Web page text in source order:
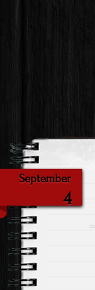
September
4